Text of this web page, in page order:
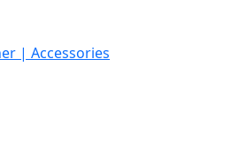
| Accessories